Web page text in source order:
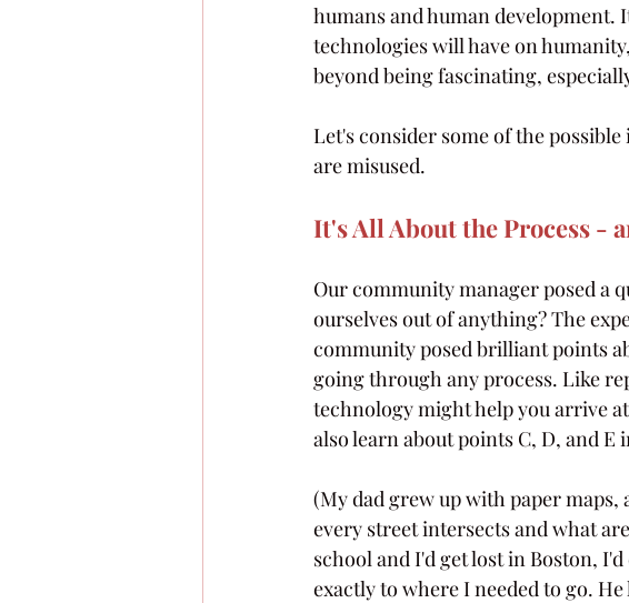
humans and human
technologies will have on
beyond being fascinating,
Let's consider some of the
are misused.
It's All About the Process -
Our community manager posed a
ourselves out of anything? The
community posed brilliant points
going through any process. Like
technology might help you arrive
also learn about points C, D, and E
(My dad grew up with paper maps,
every street intersects and what
school and I'd get lost in Boston,
exactly to where I needed to go.